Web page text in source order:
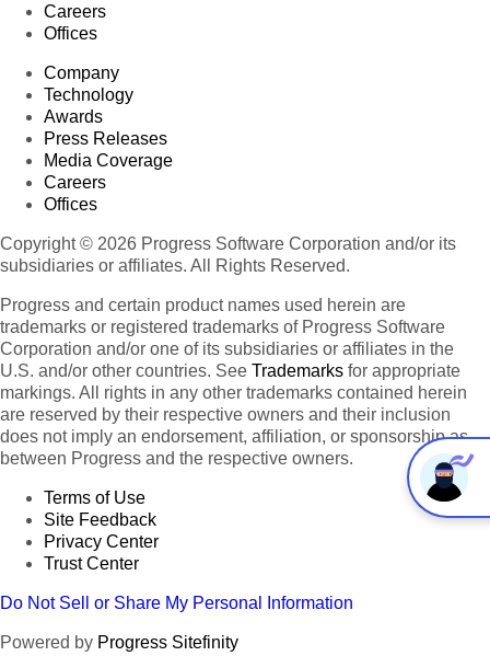
Careers
Offices
Company
Technology
Awards
Press Releases
Media Coverage
Careers
Offices
Copyright © 2026 Progress Software Corporation and/or its
subsidiaries or affiliates. All Rights Reserved.
Progress and certain product names used herein are
trademarks or registered trademarks of Progress Software
Corporation and/or one of its subsidiaries or affiliates in the
U.S. and/or other countries. See Trademarks for appropriate
markings. All rights in any other trademarks contained herein
are reserved by their respective owners and their inclusion
does not imply an endorsement, affiliation, or sponsorship as
between Progress and the respective owners.
Terms of Use
Site Feedback
Privacy Center
Trust Center
Do Not Sell or Share My Personal Information
Powered by Progress Sitefinity